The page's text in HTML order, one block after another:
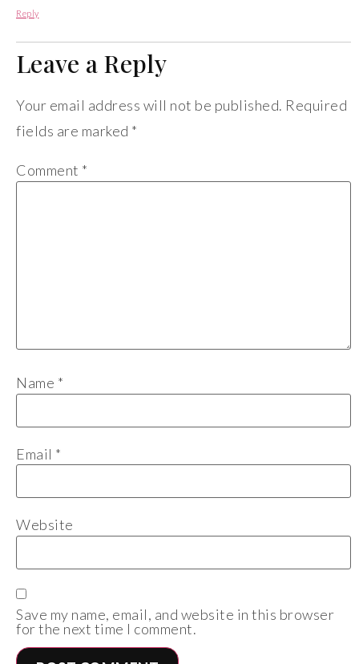
Reply
Leave a Reply
Your email address will not be published. Required
fields are marked *
Comment *
Name *
Email *
Website
Save my name, email, and website in this browser
for the next time I comment.